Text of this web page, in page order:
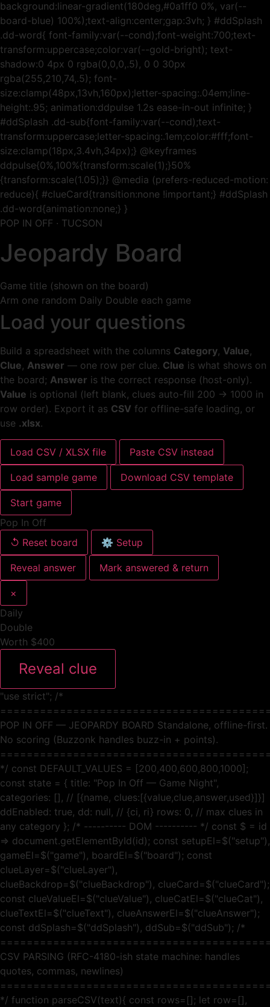
background:linear-gradient(180deg,#0a1ff0 0%, var(--
board-blue) 100%);text-align:center;gap:3vh; } #ddSplash
.dd-word{ font-family:var(--cond);font-weight:700;text-
transform:uppercase;color:var(--gold-bright); text-
shadow:0 4px 0 rgba(0,0,0,.5), 0 0 30px
rgba(255,210,74,.5); font-
size:clamp(48px,13vh,160px);letter-spacing:.04em;line-
height:.95; animation:ddpulse 1.2s ease-in-out infinite; }
#ddSplash .dd-sub{font-family:var(--cond);text-
transform:uppercase;letter-spacing:.1em;color:#fff;font-
size:clamp(18px,3.4vh,34px);} @keyframes
ddpulse{0%,100%{transform:scale(1);}50%
{transform:scale(1.05);}} @media (prefers-reduced-motion:
reduce){ #clueCard{transition:none !important;} #ddSplash
.dd-word{animation:none;} }
POP IN OFF · TUCSON
Jeopardy Board
Game title (shown on the board)
Arm one random Daily Double each game
Load your questions
Build a spreadsheet with the columns Category, Value,
Clue, Answer — one row per clue. Clue is what shows on
the board; Answer is the correct response (host-only).
Value is optional (left blank, clues auto-fill 200 → 1000 in
row order). Export it as CSV for offline-safe loading, or
use .xlsx.
Load CSV / XLSX file Paste CSV instead
Load sample game Download CSV template
Start game
Pop In Off
↺ Reset board
⚙ Setup
Reveal answer Mark answered & return
×
Daily
Double
Worth $400
Reveal clue
"use strict"; /*
POP IN OFF — JEOPARDY BOARD Standalone, offline-first.
No scoring (Buzzonk handles buzz-in + points).
*/ const DEFAULT_VALUES = [200,400,600,800,1000];
const state = { title: "Pop In Off — Game Night",
categories: [], // [{name, clues:[{value,clue,answer,used}]}]
ddEnabled: true, dd: null, // {ci, ri} rows: 0, // max clues in
any category }; /* ---------- DOM ---------- */ const $ = id
=> document.getElementById(id); const setupEl=$("setup"),
gameEl=$("game"), boardEl=$("board"); const
clueLayer=$("clueLayer"),
clueBackdrop=$("clueBackdrop"), clueCard=$("clueCard");
const clueValueEl=$("clueValue"), clueCatEl=$("clueCat"),
clueTextEl=$("clueText"), clueAnswerEl=$("clueAnswer");
const ddSplash=$("ddSplash"), ddSub=$("ddSub"); /*
CSV PARSING (RFC-4180-ish state machine: handles
quotes, commas, newlines)
*/ function parseCSV(text){ const rows=[]; let row=[],